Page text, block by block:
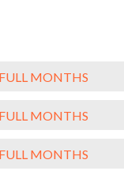
MONTHS
MONTHS
MONTHS